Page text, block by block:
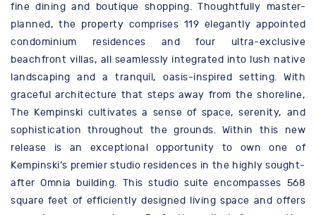
fine dining and boutique shopping. Thoughtfully master-
planned, the property comprises 119 elegantly appointed
condominium residences and four ultra-exclusive
beachfront villas, all seamlessly integrated into lush native
landscaping and a tranquil, oasis-inspired setting. With
graceful architecture that steps away from the shoreline,
The Kempinski cultivates a sense of space, serenity, and
sophistication throughout the grounds. Within this new
release is an exceptional opportunity to own one of
Kempinski’s premier studio residences in the highly sought-
after Omnia building. This studio suite encompasses 568
square feet of efficiently designed living space and offers